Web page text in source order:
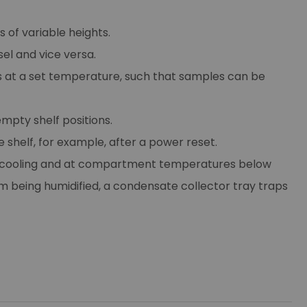
of variable heights.
and vice versa.
a set temperature, such that samples can be
shelf positions.
for example, after a power reset.
and at compartment temperatures below
humidified, a condensate collector tray traps